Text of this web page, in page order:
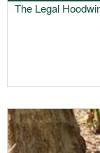
The Legal